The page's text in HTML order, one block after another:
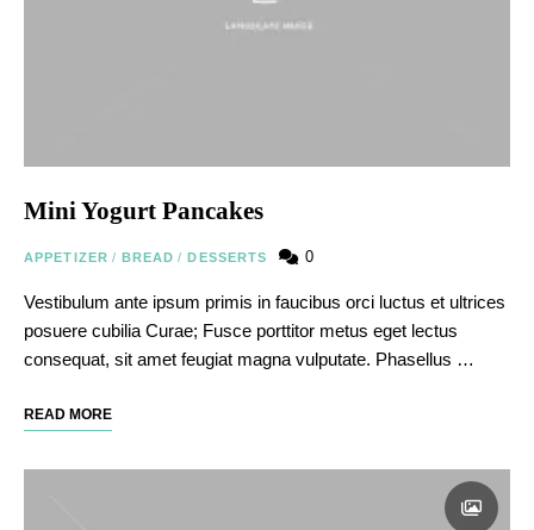
Mini Yogurt Pancakes
APPETIZER / BREAD / DESSERTS 0
Vestibulum ante ipsum primis in faucibus orci luctus et ultrices
posuere cubilia Curae; Fusce porttitor metus eget lectus
consequat, sit amet feugiat magna vulputate. Phasellus …
READ MORE